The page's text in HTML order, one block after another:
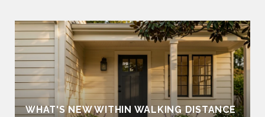
WHAT'S NEW WITHIN WALKING DISTANCE